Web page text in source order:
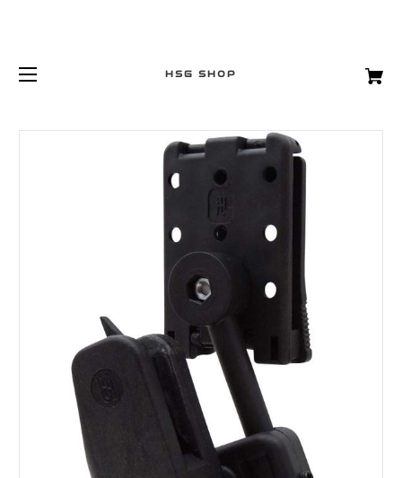
HSG SHOP